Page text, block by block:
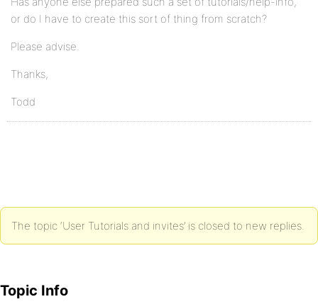
or do I have to create this sort of thing from scratch?
Please advise.
Thanks,
Todd
The topic ‘User Tutorials and invites’ is closed to new replies.
Topic Info